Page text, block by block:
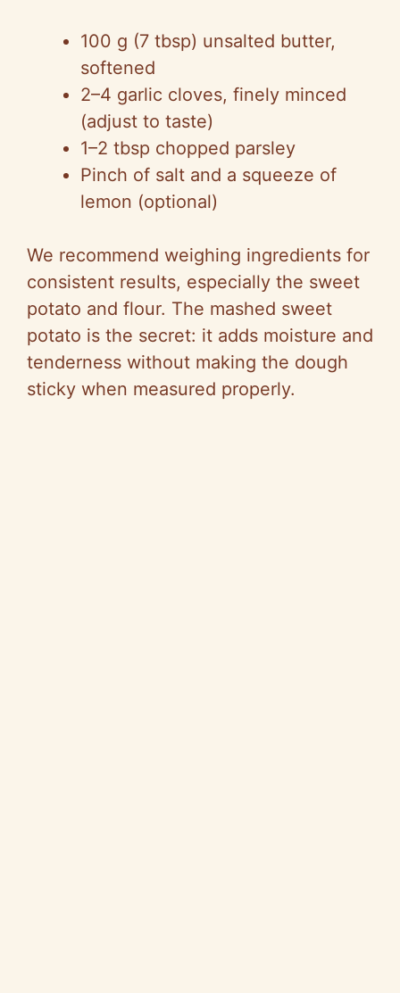
i
d
o
100 g (7 tbsp) unsalted butter,
softened
2–4 garlic cloves, finely minced
(adjust to taste)
1–2 tbsp chopped parsley
Pinch of salt and a squeeze of
lemon (optional)
We recommend weighing ingredients for
consistent results, especially the sweet
potato and flour. The mashed sweet
potato is the secret: it adds moisture and
tenderness without making the dough
sticky when measured properly.